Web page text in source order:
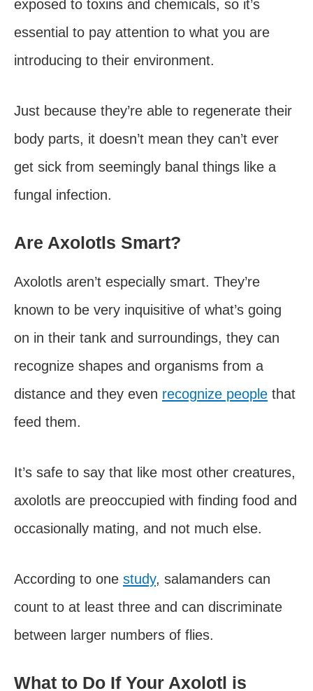
exposed to toxins and chemicals, so it’s
essential to pay attention to what you are
introducing to their environment.
Just because they’re able to regenerate their
body parts, it doesn’t mean they can’t ever
get sick from seemingly banal things like a
fungal infection.
Are Axolotls Smart?
Axolotls aren’t especially smart. They’re
known to be very inquisitive of what’s going
on in their tank and surroundings, they can
recognize shapes and organisms from a
distance and they even recognize people that
feed them.
It’s safe to say that like most other creatures,
axolotls are preoccupied with finding food and
occasionally mating, and not much else.
According to one study, salamanders can
count to at least three and can discriminate
between larger numbers of flies.
What to Do If Your Axolotl is